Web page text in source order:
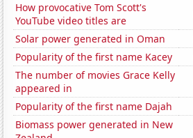
How provocative Tom Scott's
YouTube video titles are
Solar power generated in Oman
Popularity of the first name Kacey
The number of movies Grace Kelly
appeared in
Popularity of the first name Dajah
Biomass power generated in New